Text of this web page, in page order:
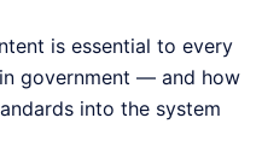
is essential to every
government — and how
into the system